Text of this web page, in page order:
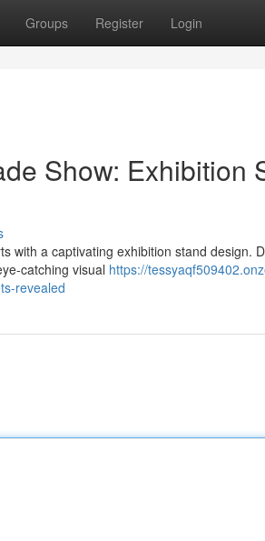
Groups Register Login
Show: Exhibition
with a captivating exhibition stand design.
catching visual https://
revealed